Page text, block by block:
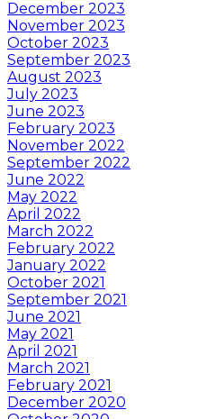
December 2023
November 2023
October 2023
September 2023
August 2023
July 2023
June 2023
February 2023
November 2022
September 2022
June 2022
May 2022
April 2022
March 2022
February 2022
January 2022
October 2021
September 2021
June 2021
May 2021
April 2021
March 2021
February 2021
December 2020